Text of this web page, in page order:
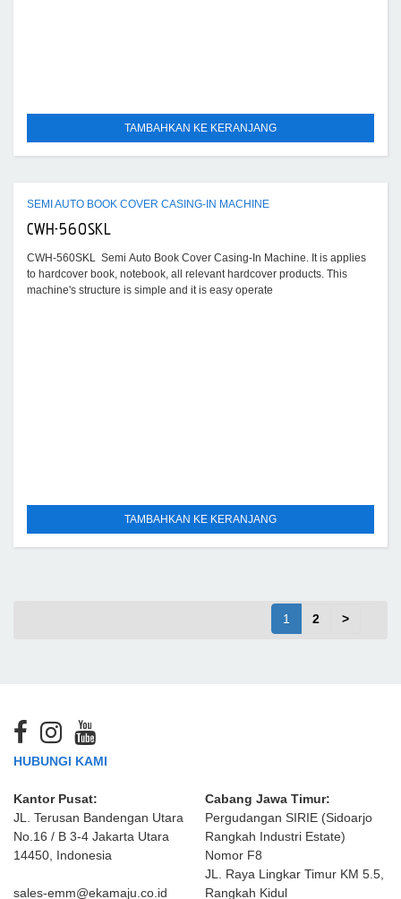
TAMBAHKAN KE KERANJANG
SEMI AUTO BOOK COVER CASING-IN MACHINE
CWH-560SKL
CWH-560SKL Semi Auto Book Cover Casing-In Machine. It is applies
to hardcover book, notebook, all relevant hardcover products. This
machine's structure is simple and it is easy operate
TAMBAHKAN KE KERANJANG
1 2 >
HUBUNGI KAMI
Kantor Pusat:
JL. Terusan Bandengan Utara
No.16 / B 3-4 Jakarta Utara
14450, Indonesia
sales-emm@ekamaju.co.id
Cabang Jawa Timur:
Pergudangan SIRIE (Sidoarjo
Rangkah Industri Estate)
Nomor F8
JL. Raya Lingkar Timur KM 5.5,
Rangkah Kidul